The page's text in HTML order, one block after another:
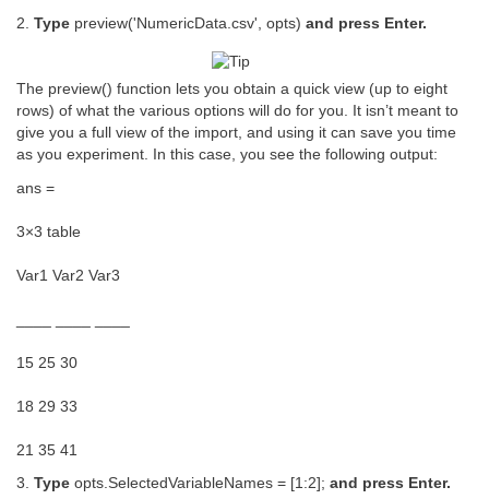
2. Type preview('NumericData.csv', opts) and press Enter.
The preview() function lets you obtain a quick view (up to eight
rows) of what the various options will do for you. It isn’t meant to
give you a full view of the import, and using it can save you time
as you experiment. In this case, you see the following output:
ans =
3×3 table
Var1 Var2 Var3
15 25 30
18 29 33
21 35 41
3. Type opts.SelectedVariableNames = [1:2]; and press Enter.